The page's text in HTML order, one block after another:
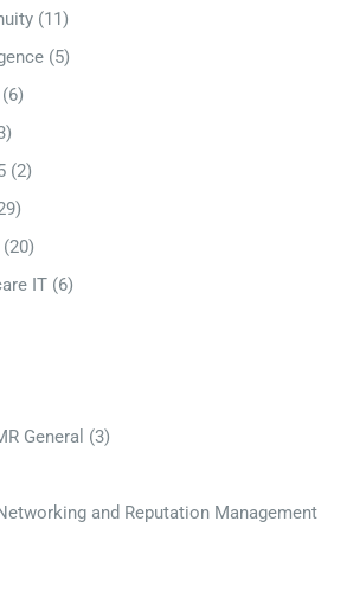
(11)
(5)
(6)
(2)
(20)
IT (6)
General (3)
and Reputation Management